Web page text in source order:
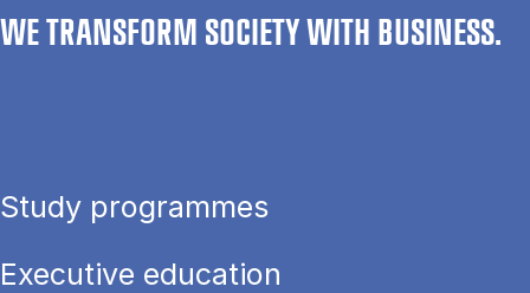
WE TRANSFORM SOCIETY WITH BUSINESS.
Study programmes
Executive education